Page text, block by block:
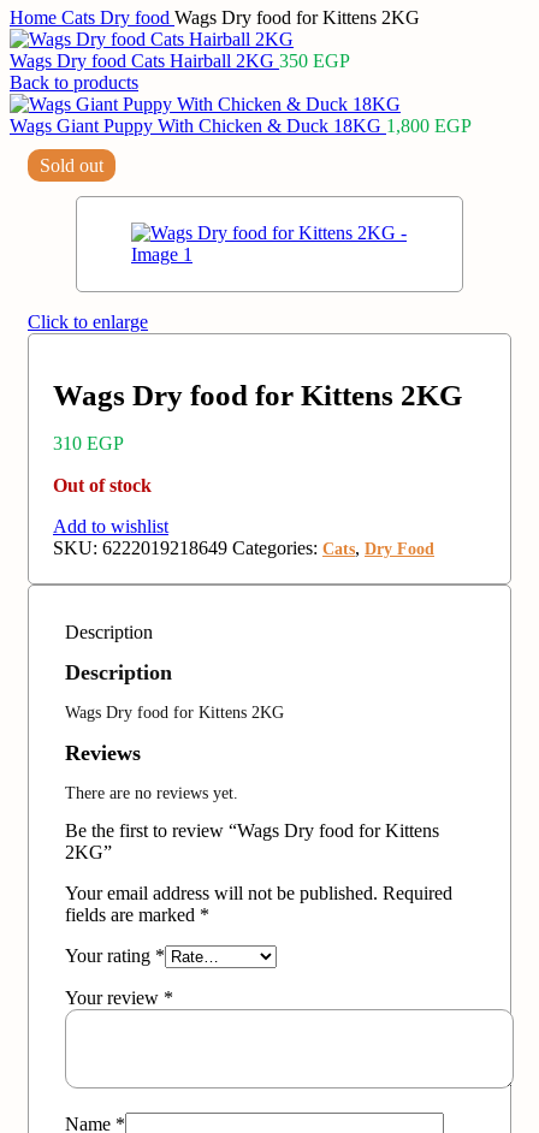
Home Cats Dry food Wags Dry food for Kittens 2KG
Wags Dry food Cats Hairball 2KG 350 EGP
Back to products
Wags Giant Puppy With Chicken & Duck 18KG 1,800 EGP
Sold out
Click to enlarge
Wags Dry food for Kittens 2KG
310 EGP
Out of stock
Add to wishlist
SKU: 6222019218649 Categories: Cats, Dry Food
Description
Description
Wags Dry food for Kittens 2KG
Reviews
There are no reviews yet.
Be the first to review “Wags Dry food for Kittens
2KG”
Your email address will not be published. Required
fields are marked *
Your rating *
Your review *
Name *